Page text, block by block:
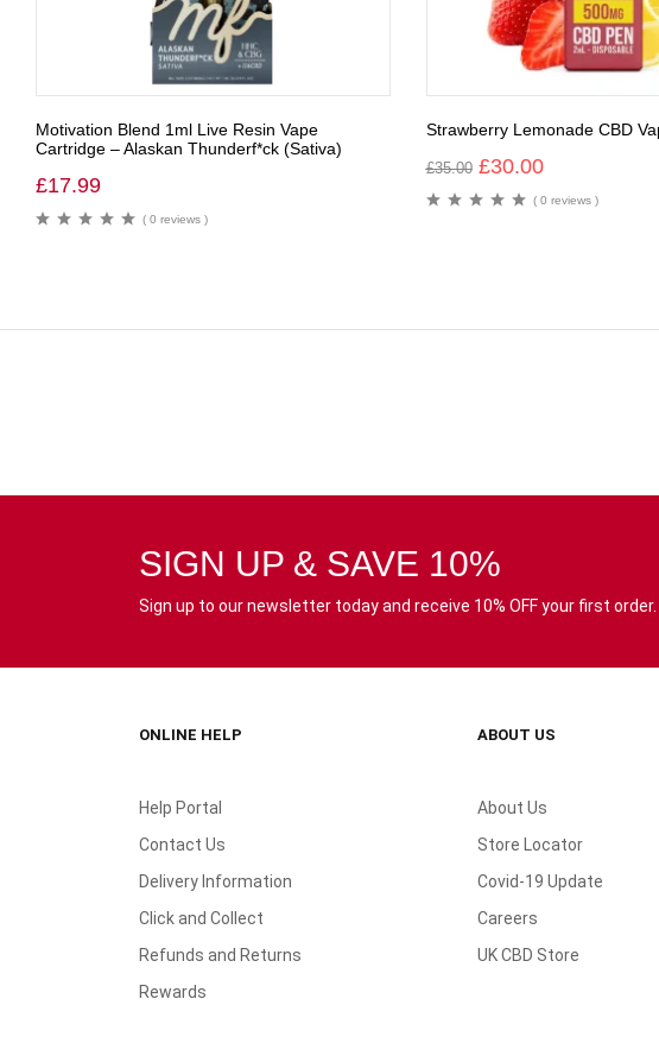
Motivation Blend 1ml Live Resin Vape
Cartridge – Alaskan Thunderf*ck (Sativa)
£17.99
( 0 reviews )
Strawberry Lemonade CBD
£35.00 £30.00
( 0 reviews )
SIGN UP & SAVE 10%
Sign up to our newsletter today and receive 10% OFF your first order.
ONLINE HELP
Help Portal
Contact Us
Delivery Information
Click and Collect
Refunds and Returns
Rewards
ABOUT US
About Us
Store Locator
Covid-19 Update
Careers
UK CBD Store